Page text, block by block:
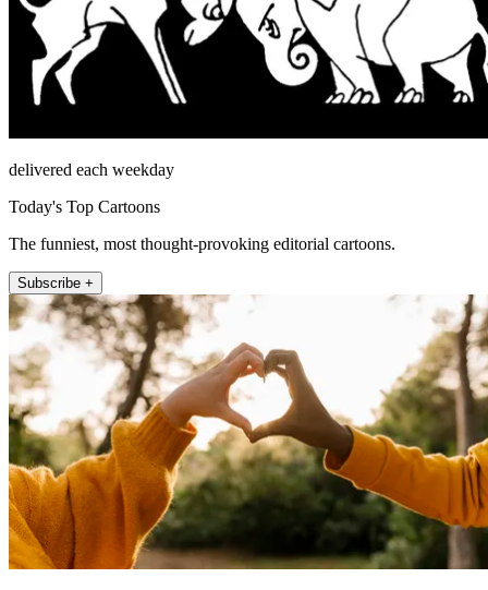
delivered each weekday
Today's Top Cartoons
The funniest, most thought-provoking editorial cartoons.
Subscribe +